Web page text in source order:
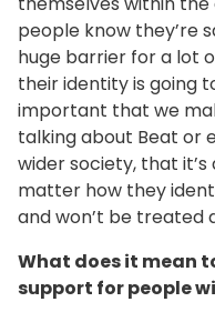
people know they’re
huge barrier for a lot
their identity is going
important that we
talking about Beat or
wider society, that
matter how they
and won’t be treated
What does it mean
support for people